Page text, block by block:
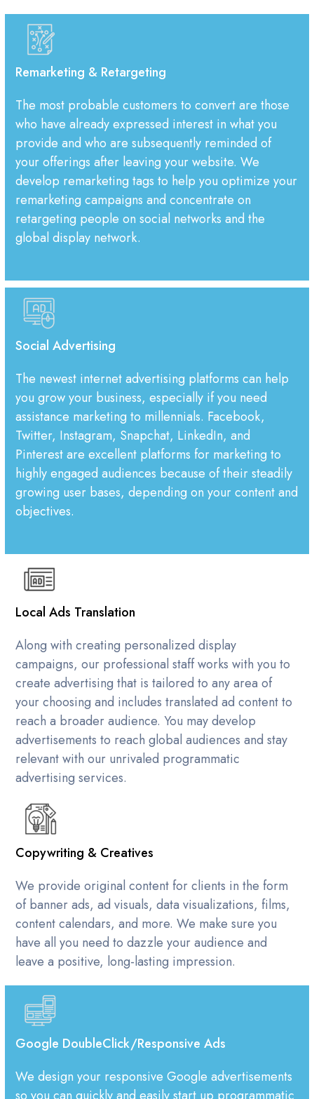
Remarketing & Retargeting
The most probable customers to convert are those
who have already expressed interest in what you
provide and who are subsequently reminded of
your offerings after leaving your website. We
develop remarketing tags to help you optimize your
remarketing campaigns and concentrate on
retargeting people on social networks and the
global display network.
Social Advertising
The newest internet advertising platforms can help
you grow your business, especially if you need
assistance marketing to millennials. Facebook,
Twitter, Instagram, Snapchat, LinkedIn, and
Pinterest are excellent platforms for marketing to
highly engaged audiences because of their steadily
growing user bases, depending on your content and
objectives.
Local Ads Translation
Along with creating personalized display
campaigns, our professional staff works with you to
create advertising that is tailored to any area of
your choosing and includes translated ad content to
reach a broader audience. You may develop
advertisements to reach global audiences and stay
relevant with our unrivaled programmatic
advertising services.
Copywriting & Creatives
We provide original content for clients in the form
of banner ads, ad visuals, data visualizations, films,
content calendars, and more. We make sure you
have all you need to dazzle your audience and
leave a positive, long-lasting impression.
Google DoubleClick/Responsive Ads
We design your responsive Google advertisements